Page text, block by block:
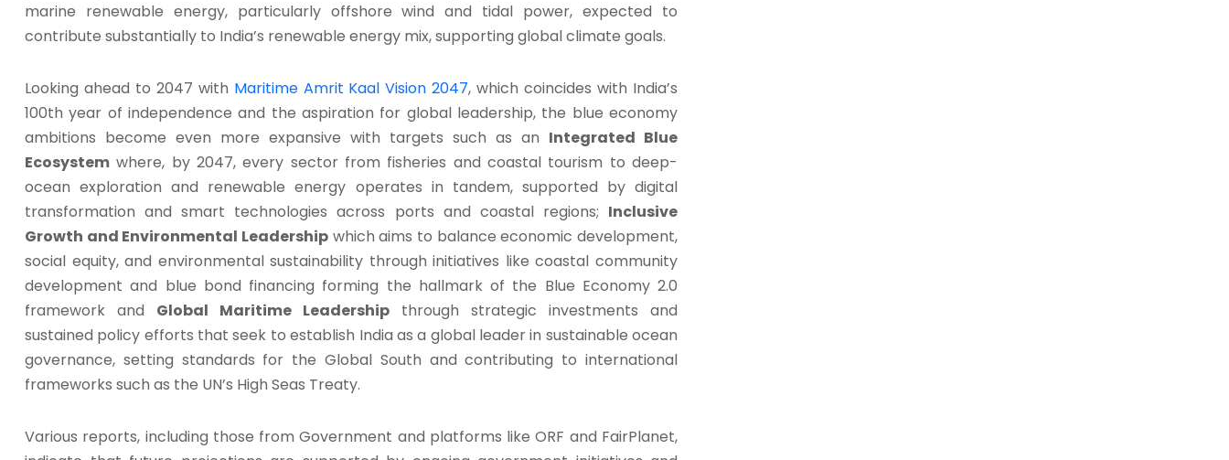
marine renewable energy, particularly offshore wind and tidal power, expected to
contribute substantially to India’s renewable energy mix, supporting global climate goals.
Looking ahead to 2047 with Maritime Amrit Kaal Vision 2047, which coincides with India’s
100th year of independence and the aspiration for global leadership, the blue economy
ambitions become even more expansive with targets such as an Integrated Blue
Ecosystem where, by 2047, every sector from fisheries and coastal tourism to deep-
ocean exploration and renewable energy operates in tandem, supported by digital
transformation and smart technologies across ports and coastal regions; Inclusive
Growth and Environmental Leadership which aims to balance economic development,
social equity, and environmental sustainability through initiatives like coastal community
development and blue bond financing forming the hallmark of the Blue Economy 2.0
framework and Global Maritime Leadership through strategic investments and
sustained policy efforts that seek to establish India as a global leader in sustainable ocean
governance, setting standards for the Global South and contributing to international
frameworks such as the UN’s High Seas Treaty.
Various reports, including those from Government and platforms like ORF and FairPlanet,